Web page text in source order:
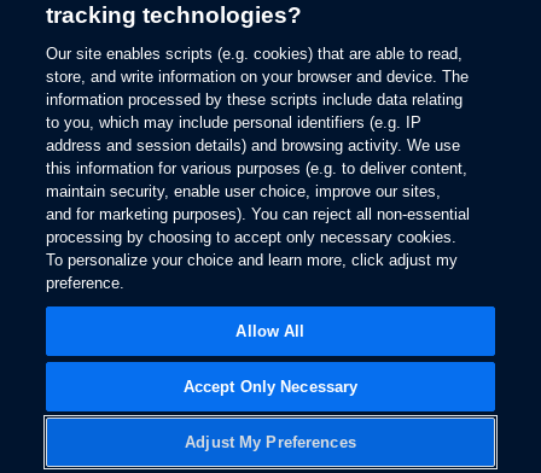
tracking technologies?
Our site enables scripts (e.g. cookies) that are able to read,
store, and write information on your browser and device. The
information processed by these scripts include data relating
to you, which may include personal identifiers (e.g. IP
address and session details) and browsing activity. We use
this information for various purposes (e.g. to deliver content,
maintain security, enable user choice, improve our sites,
and for marketing purposes). You can reject all non-essential
processing by choosing to accept only necessary cookies.
To personalize your choice and learn more, click adjust my
preference.
Adjust My Preferences
Accept Only Necessary
Allow All